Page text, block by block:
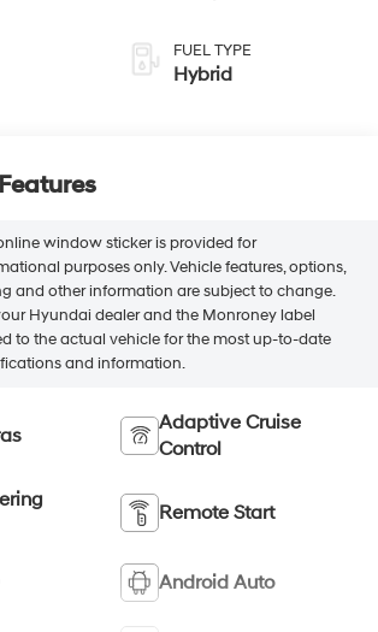
FUEL TYPE
Hybrid
window sticker is provided for
purposes only. Vehicle features, options,
and other information are subject to change.
Hyundai dealer and the Monroney label
to the actual vehicle for the most up-to-date
and information.
Adaptive Cruise
Control
Remote Start
Android Auto